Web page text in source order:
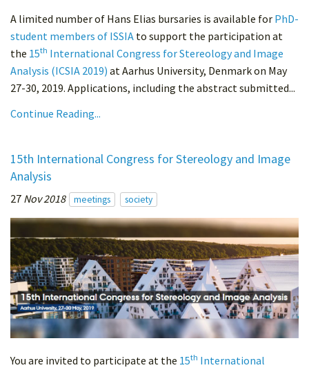
A limited number of Hans Elias bursaries is available for PhD-
student members of ISSIA to support the participation at
the 15th International Congress for Stereology and Image
Analysis (ICSIA 2019) at Aarhus University, Denmark on May
27-30, 2019. Applications, including the abstract submitted...
Continue Reading...
15th International Congress for Stereology and Image
Analysis
27 Nov 2018 meetings society
You are invited to participate at the 15th International